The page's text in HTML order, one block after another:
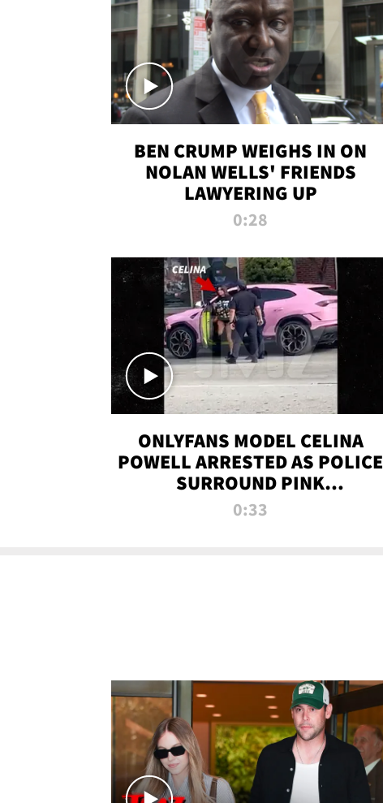
BEN CRUMP WEIGHS IN ON
NOLAN WELLS' FRIENDS
LAWYERING UP
0:28
ONLYFANS MODEL CELINA
POWELL ARRESTED AS POLICE
SURROUND PINK
LAMBORGHINI
0:33